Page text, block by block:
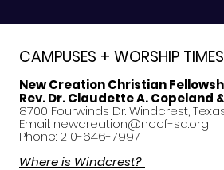
CAMPUSES + WORSHIP TIMES
New Creation Christian
Rev. Dr. Claudette A. Copeland
8700 Fourwinds Dr. Windcrest,
Email: newcreation@nccf-sa.org
Phone: 210-646-7997
Where is Windcrest?